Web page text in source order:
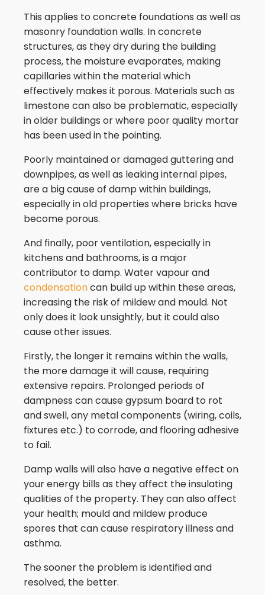
This applies to concrete foundations as well as
masonry foundation walls. In concrete
structures, as they dry during the building
process, the moisture evaporates, making
capillaries within the material which
effectively makes it porous. Materials such as
limestone can also be problematic, especially
in older buildings or where poor quality mortar
has been used in the pointing.
Poorly maintained or damaged guttering and
downpipes, as well as leaking internal pipes,
are a big cause of damp within buildings,
especially in old properties where bricks have
become porous.
And finally, poor ventilation, especially in
kitchens and bathrooms, is a major
contributor to damp. Water vapour and
condensationcan build up within these areas,
increasing the risk of mildew and mould. Not
only does it look unsightly, but it could also
cause other issues.
Firstly, the longer it remains within the walls,
the more damage it will cause, requiring
extensive repairs. Prolonged periods of
dampness can cause gypsum board to rot
and swell, any metal components (wiring, coils,
fixtures etc.) to corrode, and flooring adhesive
to fail.
Damp walls will also have a negative effect on
your energy bills as they affect the insulating
qualities of the property. They can also affect
your health; mould and mildew produce
spores that can cause respiratory illness and
asthma.
The sooner the problem is identified and
resolved, the better.